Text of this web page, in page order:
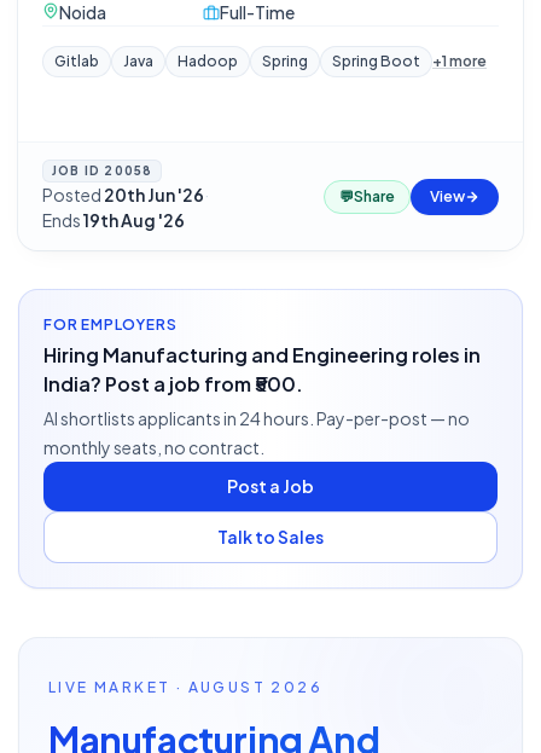
Noida
Full-Time
Gitlab Java Hadoop Spring Spring Boot +1 more
JOB ID 20058
Posted 20th Jun '26·
Ends19th Aug '26
💬Share View
FOR EMPLOYERS
Hiring Manufacturing and Engineering roles in
India? Post a job from ₹500.
AI shortlists applicants in 24 hours. Pay-per-post — no
monthly seats, no contract.
Post a Job
Talk to Sales
LIVE MARKET · AUGUST 2026
Manufacturing And